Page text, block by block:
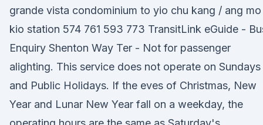
grande vista condominium to yio chu kang / ang mo
kio station 574 761 593 773 TransitLink eGuide -
Enquiry Shenton Way Ter - Not for passenger
alighting. This service does not operate on Sundays
and Public Holidays. If the eves of Christmas, New
Year and Lunar New Year fall on a weekday, the